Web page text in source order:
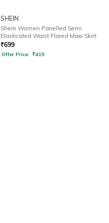
SHEIN
Shein Women Panelled Semi
Elasticated Waist Flared Maxi Skirt
₹699
Offer Price: ₹419